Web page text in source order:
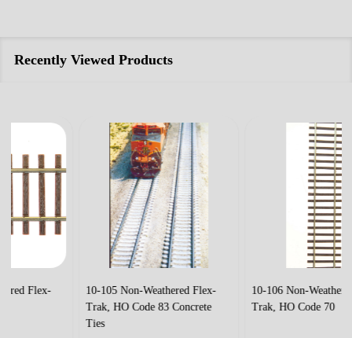
Recently Viewed Products
10-105 Non-Weathered Flex-
Trak, HO Code 83 Concrete
10-106 Non-Weathered Flex-
Trak, HO Code 70